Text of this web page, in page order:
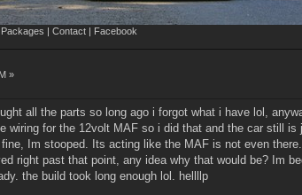
| Contact | Facebook
»
all the parts so long ago i forgot what i have lol,
for the 12volt MAF so i did that and the car still is
Im stooped. Its acting like the MAF is not even
right past that point, any idea why that would be? Im
the build took long enough lol. hellllp